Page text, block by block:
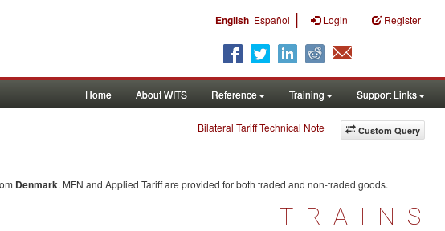
English Español | Login Register
Home About WITS Reference Training Support Links
Custom Query
Bilateral Tariff Technical Note
Denmark. MFN and Applied Tariff are provided for both traded and non-traded goods.
TRAINS